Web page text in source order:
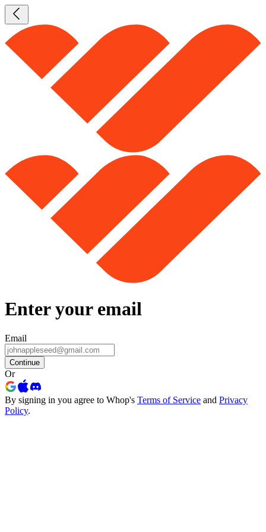
Enter your email
Email
Continue
Or
By signing in you agree to Whop's Terms of Service and Privacy
Policy.